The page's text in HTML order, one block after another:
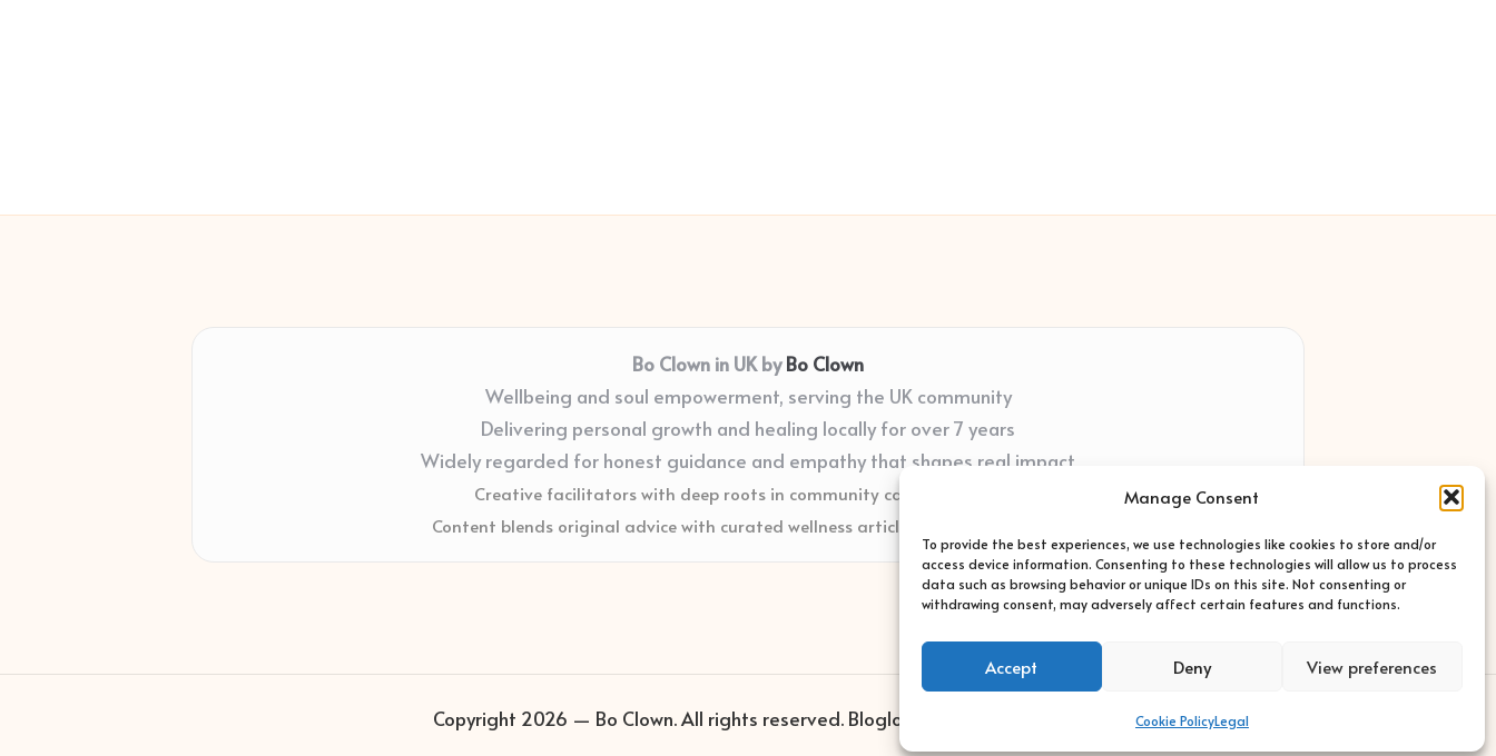
Manage Consent
To provide the best experiences, we use technologies like cookies to store and/or
access device information. Consenting to these technologies will allow us to process
data such as browsing behavior or unique IDs on this site. Not consenting or
withdrawing consent, may adversely affect certain features and functions.
Accept Deny View preferences
Cookie PolicyLegal
Bo Clown in UK byBo Clown
Wellbeing and soul empowerment, serving the UK community
Delivering personal growth and healing locally for over 7 years
Widely regarded for honest guidance and empathy that shapes real impact
Creative facilitators with deep roots in community care and support
Content blends original advice with curated wellness articles from trusted sites
Copyright 2026 — Bo Clown. All rights reserved. Bloglo WordPress Theme